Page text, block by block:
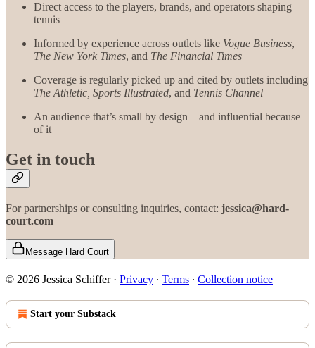
Direct access to the players, brands, and operators shaping
tennis
Informed by experience across outlets like Vogue Business,
The New York Times, and The Financial Times
Coverage is regularly picked up and cited by outlets including
The Athletic, Sports Illustrated, and Tennis Channel
An audience that’s small by design—and influential because
of it
Get in touch
For partnerships or consulting inquiries, contact: jessica@hard-
court.com
Message Hard Court
© 2026 Jessica Schiffer· Privacy ∙ Terms ∙ Collection notice
Start your Substack